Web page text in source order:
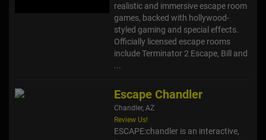
realistic and immersive escape room
games, backed with hollywood-
styled gaming and special effects.
Officially licensed escape rooms
include Terminator 2 Escape, Bill and
...
Escape Chandler
Chandler, AZ
Review Us!
ESCAPE:chandler is an interactive,